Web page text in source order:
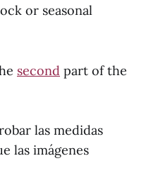
or seasonal
second part of the
las medidas
las imágenes